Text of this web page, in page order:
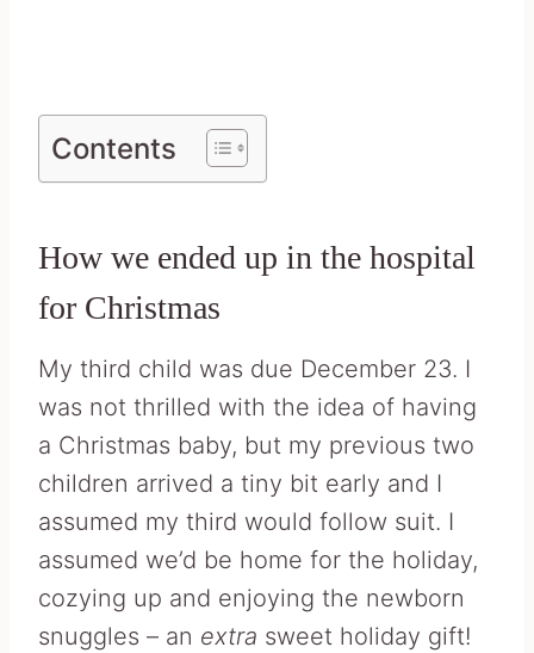
Contents
How we ended up in the hospital
for Christmas
My third child was due December 23. I
was not thrilled with the idea of having
a Christmas baby, but my previous two
children arrived a tiny bit early and I
assumed my third would follow suit. I
assumed we’d be home for the holiday,
cozying up and enjoying the newborn
snuggles – an extra sweet holiday gift!